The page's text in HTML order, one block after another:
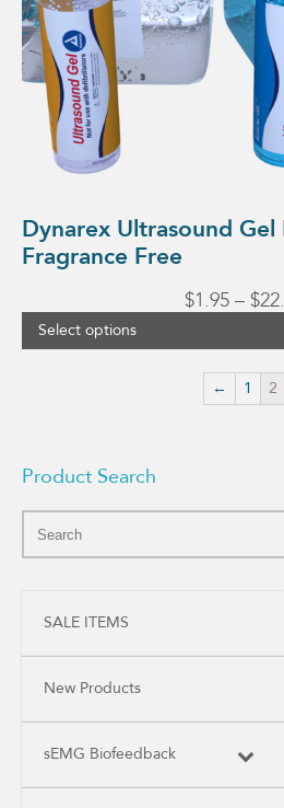
Dynarex Ultrasound Gel
Fragrance Free
$1.95 – $
Select options
the
product
page
← 1 2
Product Search
SALE ITEMS
New Products
sEMG Biofeedback